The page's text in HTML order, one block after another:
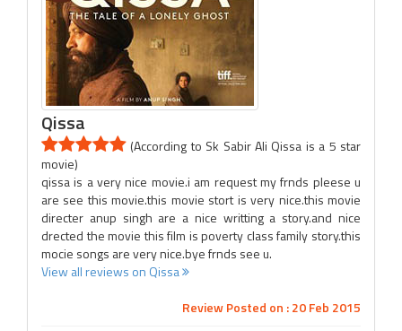
Qissa
(According to Sk Sabir Ali Qissa is a 5 star
movie)
qissa is a very nice movie.i am request my frnds pleese u
are see this movie.this movie stort is very nice.this movie
directer anup singh are a nice writting a story.and nice
drected the movie this film is poverty class family story.this
mocie songs are very nice.bye frnds see u.
View all reviews on Qissa
Review Posted on : 20 Feb 2015